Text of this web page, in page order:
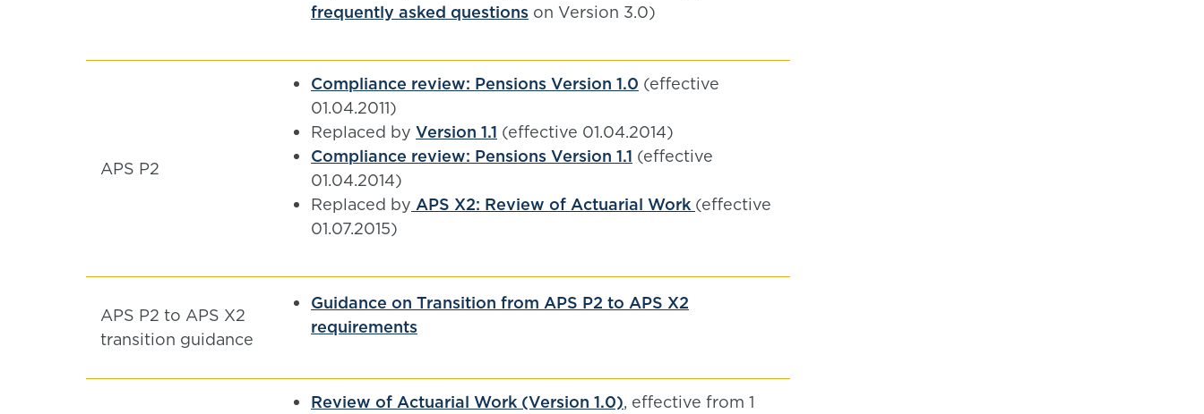
frequently asked questions on Version 3.0)
APS P2
Compliance review: Pensions Version 1.0 (effective
01.04.2011)
Replaced by Version 1.1 (effective 01.04.2014)
Compliance review: Pensions Version 1.1 (effective
01.04.2014)
Replaced by APS X2: Review of Actuarial Work (effective
01.07.2015)
APS P2 to APS X2
transition guidance
Guidance on Transition from APS P2 to APS X2
requirements
Review of Actuarial Work (Version 1.0), effective from 1